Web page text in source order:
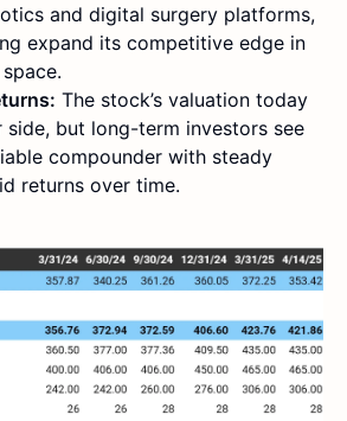
and digital surgery platforms,
expand its competitive edge in
The stock’s valuation today
side, but long-term investors see
compounder with steady
returns over time.